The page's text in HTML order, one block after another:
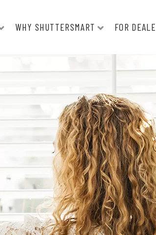
WHY SHUTTERSMART FOR